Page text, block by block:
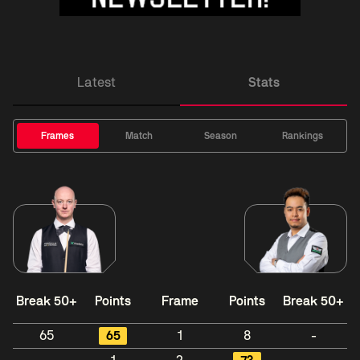
Latest Stats
Frames Match Season Rankings
Break 50+ Points Frame Points Break 50+
65 65 1 8
-